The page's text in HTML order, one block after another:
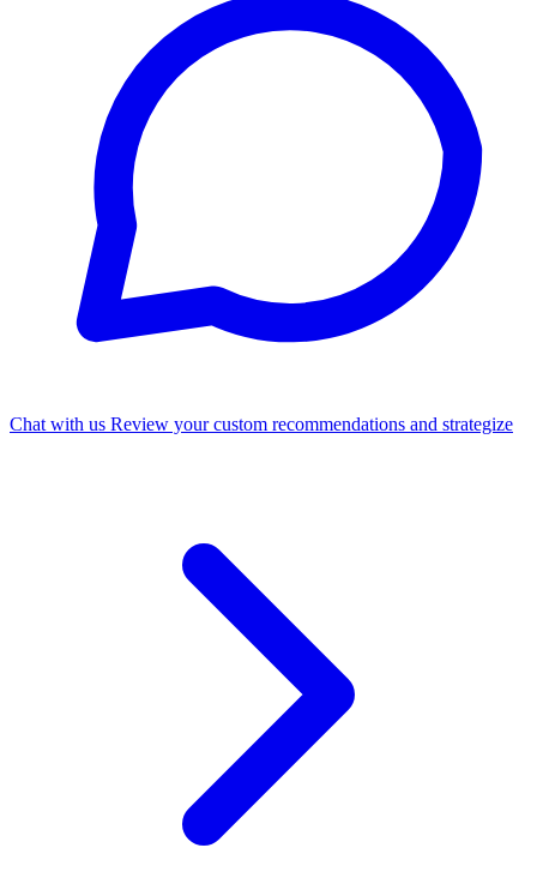
Chat with us Review your custom recommendations and strategize